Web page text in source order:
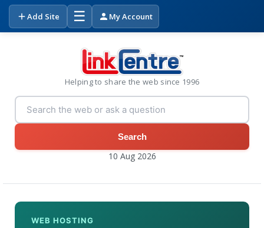
Add Site ☰ My Account
Helping to share the web since 1996
Search
10 Aug 2026
WEB HOSTING